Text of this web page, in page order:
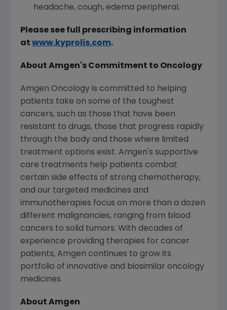
headache, cough, edema peripheral.
Please see full prescribing information
at www.kyprolis.com.
About Amgen's Commitment to Oncology
Amgen Oncology is committed to helping
patients take on some of the toughest
cancers, such as those that have been
resistant to drugs, those that progress rapidly
through the body and those where limited
treatment options exist. Amgen's supportive
care treatments help patients combat
certain side effects of strong chemotherapy,
and our targeted medicines and
immunotherapies focus on more than a dozen
different malignancies, ranging from blood
cancers to solid tumors. With decades of
experience providing therapies for cancer
patients, Amgen continues to grow its
portfolio of innovative and biosimilar oncology
medicines.
About Amgen